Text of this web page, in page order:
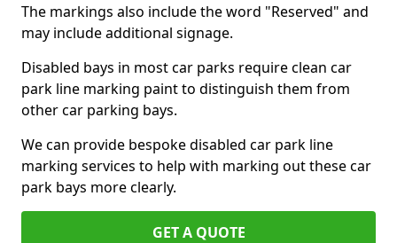
The markings also include the word "Reserved" and
may include additional signage.
Disabled bays in most car parks require clean car
park line marking paint to distinguish them from
other car parking bays.
We can provide bespoke disabled car park line
marking services to help with marking out these car
park bays more clearly.
GET A QUOTE